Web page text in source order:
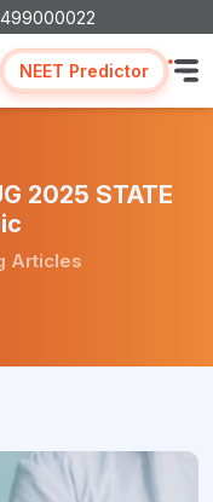
NEET Predictor
2025 STATE
Articles